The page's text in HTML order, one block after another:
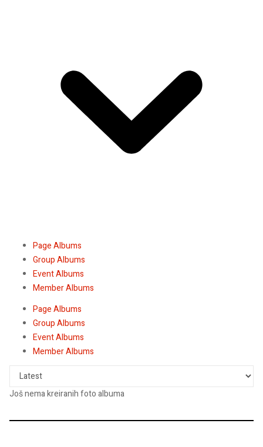
Page Albums
Group Albums
Event Albums
Member Albums
Page Albums
Group Albums
Event Albums
Member Albums
Još nema kreiranih foto albuma